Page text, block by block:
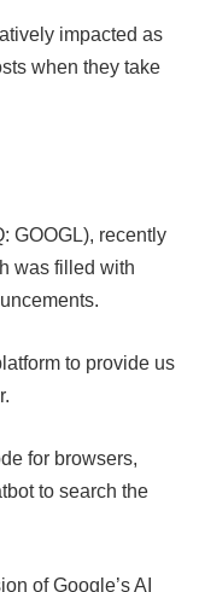
impacted as
when they take
GOOGL), recently
was filled with
to provide us
for browsers,
to search the
of Google’s AI